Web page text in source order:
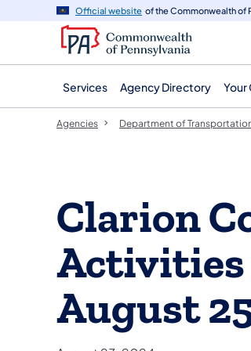
navigation
content
Official website of the Commonwealth of
Services Agency Directory Your
Agencies Department of
Clarion
Activities
August